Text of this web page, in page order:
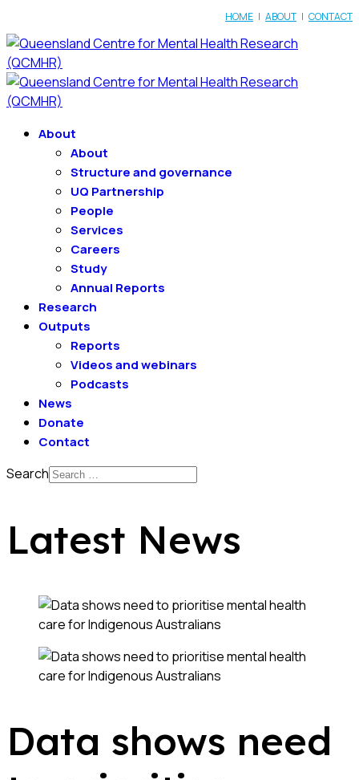
HOME | ABOUT | CONTACT
About
About
Structure and governance
UQ Partnership
People
Services
Careers
Study
Annual Reports
Research
Outputs
Reports
Videos and webinars
Podcasts
News
Donate
Contact
Search
Latest News
Data shows need